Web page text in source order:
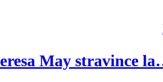
May stravince